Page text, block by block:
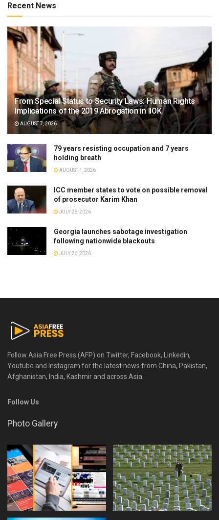
Recent News
From Special Status to Security Laws: Human Rights
Implications of the 2019 Abrogation in IIOK
AUGUST 7, 2026
79 years resisting occupation and 7 years
holding breath
AUGUST 1, 2026
ICC member states to vote on possible removal
of prosecutor Karim Khan
JULY 26, 2026
Georgia launches sabotage investigation
following nationwide blackouts
JULY 26, 2026
Follow Asia Free Press (AFP) on Twitter, Facebook, Linkedin,
Youtube and Instagram for the latest news from China, Pakistan,
Afghanistan, India, Kashmir and across Asia.
Follow Us
Photo Gallery